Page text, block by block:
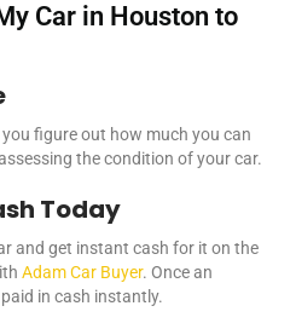
Car in Houston to
figure out how much you can
the condition of your car.
Today
and get instant cash for it on the
Adam Car Buyer. Once an
in cash instantly.